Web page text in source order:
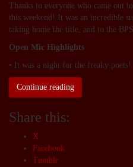
Thanks to everyone who came out
this weekend! It was an incredible
taking home the title, and to the
Open Mic Highlights
• It was a night for the freaky
Continue reading
Share this:
X
Facebook
Tumblr